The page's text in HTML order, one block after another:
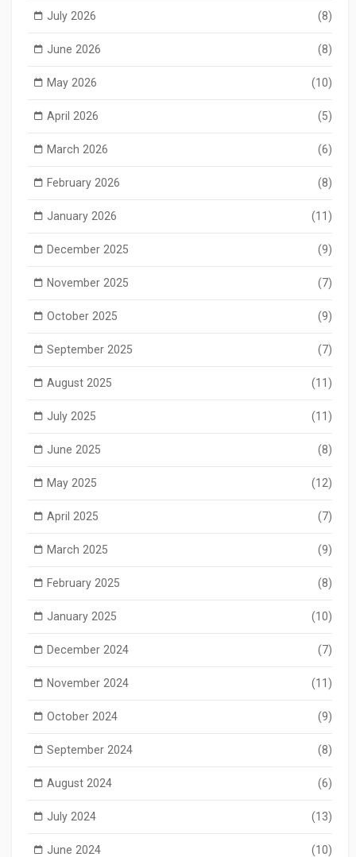
July 2026 (8)
June 2026 (8)
May 2026 (10)
April 2026 (5)
March 2026 (6)
February 2026 (8)
January 2026 (11)
December 2025 (9)
November 2025 (7)
October 2025 (9)
September 2025 (7)
August 2025 (11)
July 2025 (11)
June 2025 (8)
May 2025 (12)
April 2025 (7)
March 2025 (9)
February 2025 (8)
January 2025 (10)
December 2024 (7)
November 2024 (11)
October 2024 (9)
September 2024 (8)
August 2024 (6)
July 2024 (13)
June 2024 (10)